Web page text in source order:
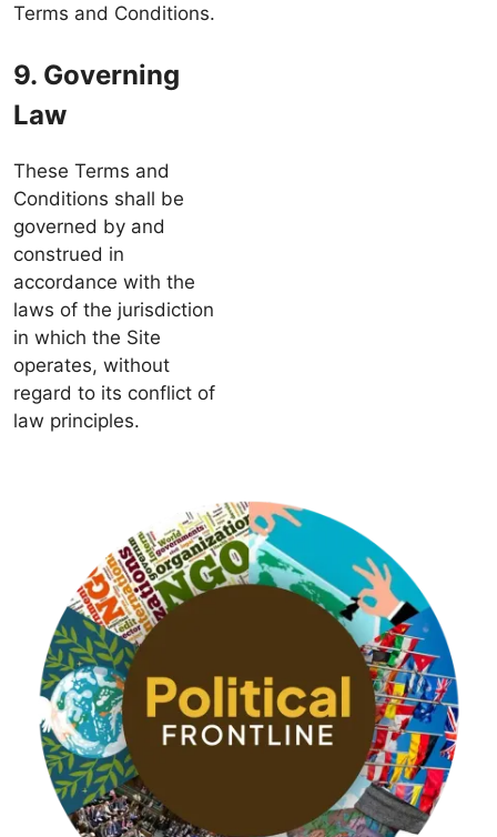
Terms and Conditions.
9. Governing
Law
These Terms and
Conditions shall be
governed by and
construed in
accordance with the
laws of the jurisdiction
in which the Site
operates, without
regard to its conflict of
law principles.